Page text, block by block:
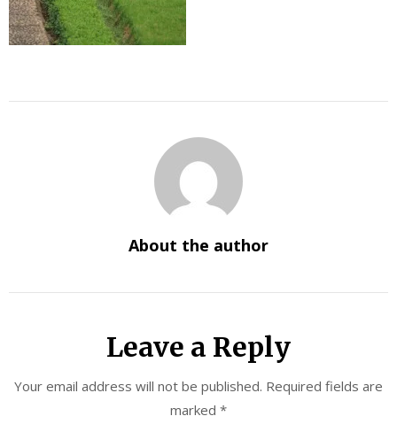
About the author
Leave a Reply
Your email address will not be published. Required fields are
marked *